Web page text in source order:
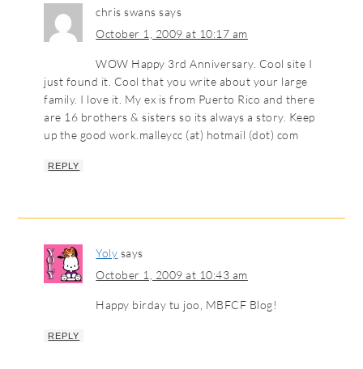
chris swans says
October 1, 2009 at 10:17 am
WOW Happy 3rd Anniversary. Cool site I
just found it. Cool that you write about your large
family. I love it. My ex is from Puerto Rico and there
are 16 brothers & sisters so its always a story. Keep
up the good work.malleycc (at) hotmail (dot) com
REPLY
Yoly says
October 1, 2009 at 10:43 am
Happy birday tu joo, MBFCF Blog!
REPLY